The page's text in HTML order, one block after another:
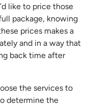
like to price those
package, knowing
prices makes a
and in a way that
back time after
the services to
determine the